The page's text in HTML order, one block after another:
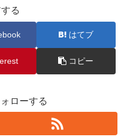
る
はてブ
コピー
ローする